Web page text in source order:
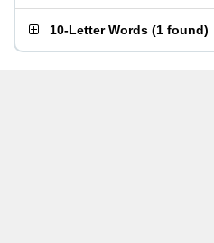
10-Letter Words (1 found)